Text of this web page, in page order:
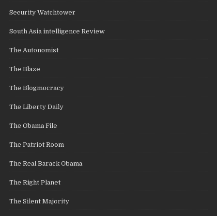
Security Watchtower
South Asia intelligence Review
The Autonomist
The Blaze
The Blogmocracy
The Liberty Daily
The Obama File
The Patriot Room
The Real Barack Obama
The Right Planet
The Silent Majority